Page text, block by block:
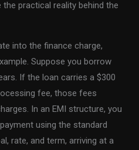
practical reality behind the
into the finance charge,
Suppose you borrow
If the loan carries a $300
fee, those fees
In an EMI structure, you
using the standard
rate, and term, arriving at a